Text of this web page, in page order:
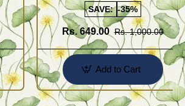
SAVE: -35%
Rs. 649.00 Rs. 1,000.00
Add to Cart